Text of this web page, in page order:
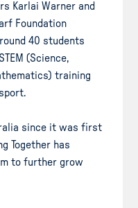
Karlai Warner and
Foundation
40 students
(Science,
training
since it was first
Together has
to further grow